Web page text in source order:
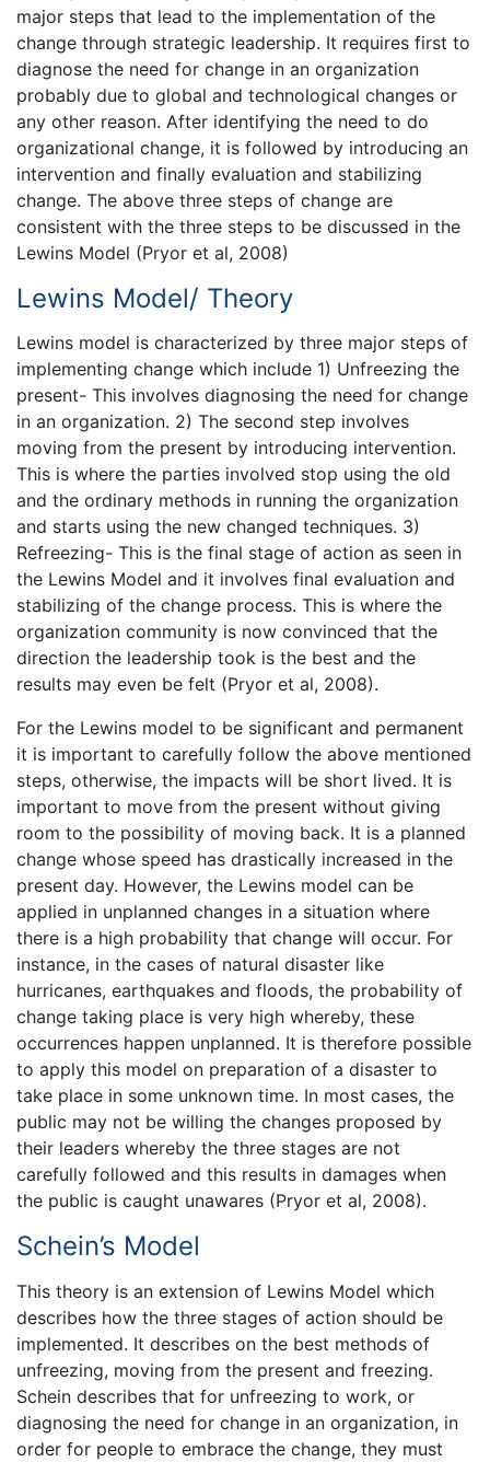
major steps that lead to the implementation of the
change through strategic leadership. It requires first to
diagnose the need for change in an organization
probably due to global and technological changes or
any other reason. After identifying the need to do
organizational change, it is followed by introducing an
intervention and finally evaluation and stabilizing
change. The above three steps of change are
consistent with the three steps to be discussed in the
Lewins Model (Pryor et al, 2008)
Lewins Model/ Theory
Lewins model is characterized by three major steps of
implementing change which include 1) Unfreezing the
present- This involves diagnosing the need for change
in an organization. 2) The second step involves
moving from the present by introducing intervention.
This is where the parties involved stop using the old
and the ordinary methods in running the organization
and starts using the new changed techniques. 3)
Refreezing- This is the final stage of action as seen in
the Lewins Model and it involves final evaluation and
stabilizing of the change process. This is where the
organization community is now convinced that the
direction the leadership took is the best and the
results may even be felt (Pryor et al, 2008).
For the Lewins model to be significant and permanent
it is important to carefully follow the above mentioned
steps, otherwise, the impacts will be short lived. It is
important to move from the present without giving
room to the possibility of moving back. It is a planned
change whose speed has drastically increased in the
present day. However, the Lewins model can be
applied in unplanned changes in a situation where
there is a high probability that change will occur. For
instance, in the cases of natural disaster like
hurricanes, earthquakes and floods, the probability of
change taking place is very high whereby, these
occurrences happen unplanned. It is therefore possible
to apply this model on preparation of a disaster to
take place in some unknown time. In most cases, the
public may not be willing the changes proposed by
their leaders whereby the three stages are not
carefully followed and this results in damages when
the public is caught unawares (Pryor et al, 2008).
Schein’s Model
This theory is an extension of Lewins Model which
describes how the three stages of action should be
implemented. It describes on the best methods of
unfreezing, moving from the present and freezing.
Schein describes that for unfreezing to work, or
diagnosing the need for change in an organization, in
order for people to embrace the change, they must